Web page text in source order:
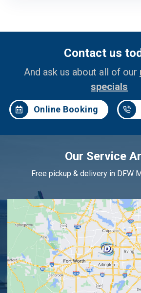
Contact us
And ask us about all of our
specials
Online Booking
Our Service
Free pickup & delivery in DFW